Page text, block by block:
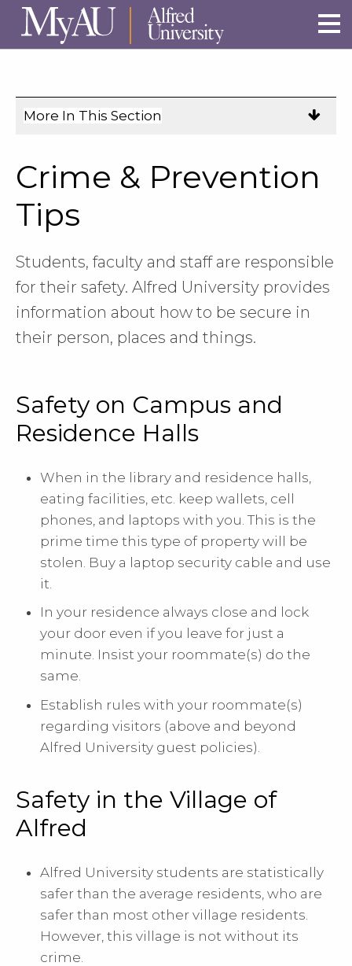
Skip to main site navigation
Skip to main content
More In This Section
navigation
Crime & Prevention
Tips
Students, faculty and staff are responsible
for their safety. Alfred University provides
information about how to be secure in
their person, places and things.
Safety on Campus and
Residence Halls
When in the library and residence halls,
eating facilities, etc. keep wallets, cell
phones, and laptops with you. This is the
prime time this type of property will be
stolen. Buy a laptop security cable and use
it.
In your residence always close and lock
your door even if you leave for just a
minute. Insist your roommate(s) do the
same.
Establish rules with your roommate(s)
regarding visitors (above and beyond
Alfred University guest policies).
Safety in the Village of
Alfred
Alfred University students are statistically
safer than the average residents, who are
safer than most other village residents.
However, this village is not without its
crime.